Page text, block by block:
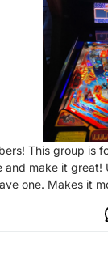
This group is
and make it
one. Makes it